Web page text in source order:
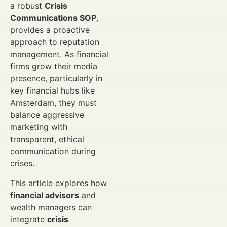
a robust Crisis
Communications SOP,
provides a proactive
approach to reputation
management. As financial
firms grow their media
presence, particularly in
key financial hubs like
Amsterdam, they must
balance aggressive
marketing with
transparent, ethical
communication during
crises.
This article explores how
financial advisors and
wealth managers can
integrate crisis